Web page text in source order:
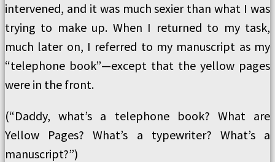
intervened, and it was much sexier than what I was
trying to make up. When I returned to my task,
much later on, I referred to my manuscript as my
“telephone book”—except that the yellow pages
were in the front.
(“Daddy, what’s a telephone book? What are
Yellow Pages? What’s a typewriter? What’s a
manuscript?”)